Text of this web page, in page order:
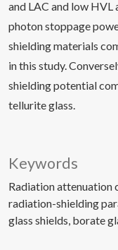
Keywords
Radiation attenuation
radiation-shielding
glass shields borate
and LAC and low HVL
photon stoppage
shielding materials
in this study.
shielding potential
tellurite glass.